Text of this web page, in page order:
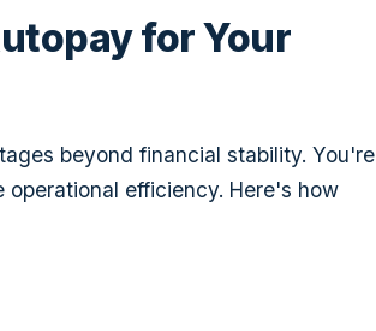
for Your
beyond financial stability. You're
efficiency. Here's how